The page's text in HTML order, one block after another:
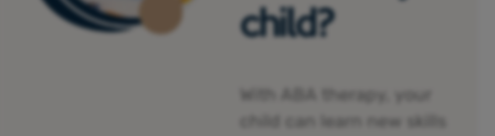
child?
With ABA therapy, your
child can
learn new skills